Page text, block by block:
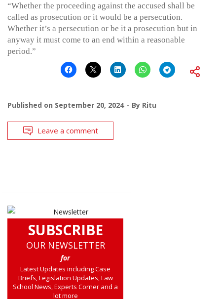
“Whether the proceeding against the accused shall be
called as prosecution or it would be a persecution.
Whether it’s a persecution or be it a prosecution but in
anyway it must come to an end within a reasonable
period.”
Published on September 20, 2024 By Ritu
Leave a comment
SUBSCRIBE
OUR NEWSLETTER
for
Latest Updates including Case
Briefs, Legislation Updates, Law
School News, Experts Corner and a
lot more